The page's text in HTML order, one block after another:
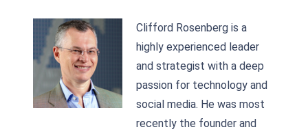
Clifford Rosenberg is a
highly experienced leader
and strategist with a deep
passion for technology and
social media. He was most
recently the founder and